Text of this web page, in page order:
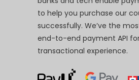
to help you purchase our
successfully. We’ve the
end-to-end payment API
transactional experience.